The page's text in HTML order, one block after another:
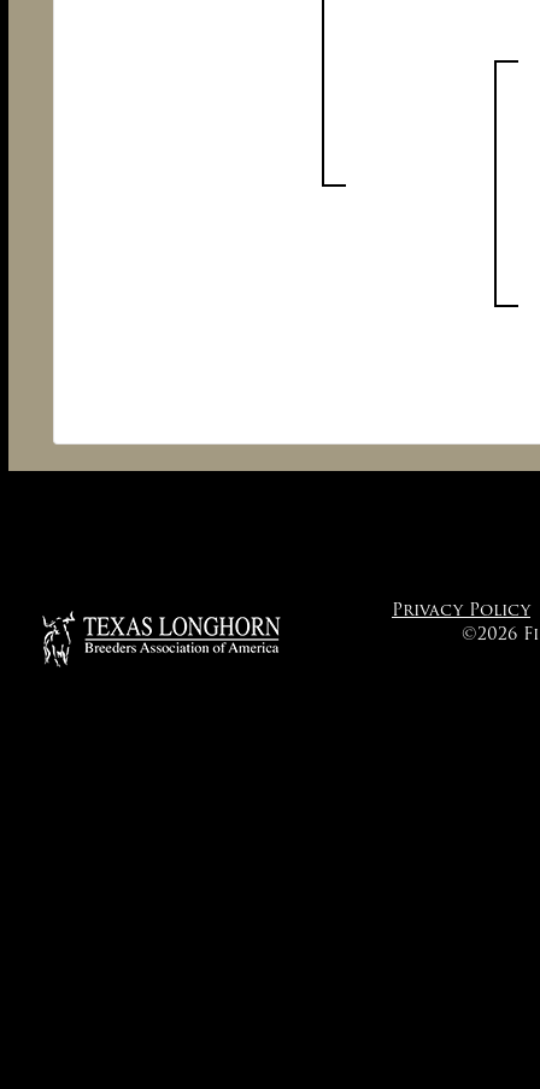
Privacy Policy
©2026